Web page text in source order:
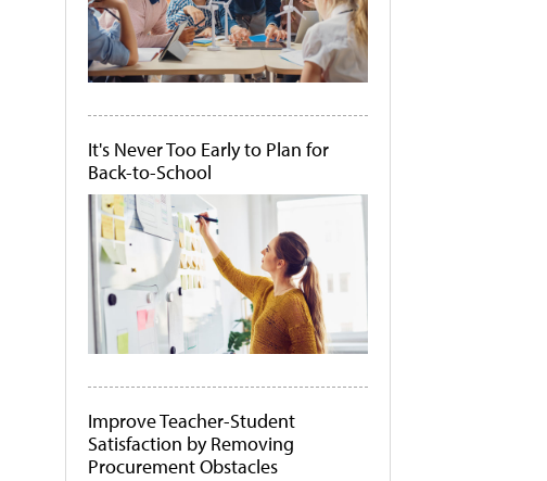
It's Never Too Early to Plan for
Back-to-School
Improve Teacher-Student
Satisfaction by Removing
Procurement Obstacles